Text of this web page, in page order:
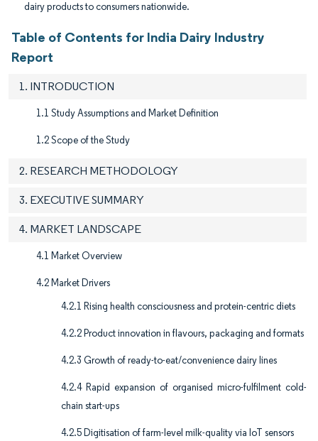
dairy products to consumers nationwide.
Table of Contents for India Dairy Industry
Report
1. INTRODUCTION
1.1 Study Assumptions and Market Definition
1.2 Scope of the Study
2. RESEARCH METHODOLOGY
3. EXECUTIVE SUMMARY
4. MARKET LANDSCAPE
4.1 Market Overview
4.2 Market Drivers
4.2.1 Rising health consciousness and protein-centric diets
4.2.2 Product innovation in flavours, packaging and formats
4.2.3 Growth of ready-to-eat/convenience dairy lines
4.2.4 Rapid expansion of organised micro-fulfilment cold-
chain start-ups
4.2.5 Digitisation of farm-level milk-quality via IoT sensors